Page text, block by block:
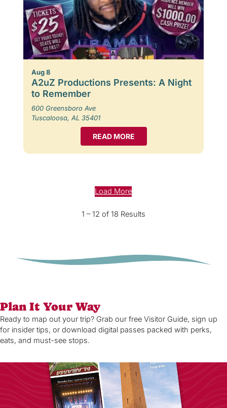
Aug 8
A2uZ Productions Presents: A Night
to Remember
600 Greensboro Ave
Tuscaloosa, AL 35401
READ MORE
Load More
1 – 12 of 18 Results
Plan It Your Way
Ready to map out your trip? Grab our free Visitor Guide, sign up
for insider tips, or download digital passes packed with perks,
eats, and must-see stops.